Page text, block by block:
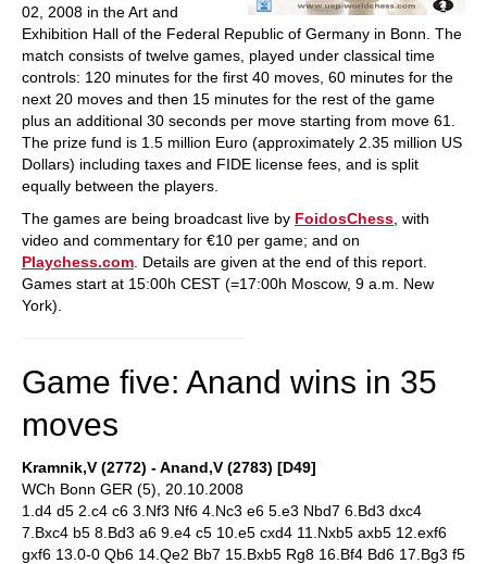
02, 2008 in the Art and
Exhibition Hall of the Federal Republic of Germany in Bonn. The
match consists of twelve games, played under classical time
controls: 120 minutes for the first 40 moves, 60 minutes for the
next 20 moves and then 15 minutes for the rest of the game
plus an additional 30 seconds per move starting from move 61.
The prize fund is 1.5 million Euro (approximately 2.35 million US
Dollars) including taxes and FIDE license fees, and is split
equally between the players.
The games are being broadcast live by FoidosChess , with
video and commentary for €10 per game; and on
Playchess.com . Details are given at the end of this report.
Games start at 15:00h CEST (=17:00h Moscow, 9 a.m. New
York).
Game five: Anand wins in 35
moves
Kramnik,V (2772) - Anand,V (2783) [D49]
WCh Bonn GER (5), 20.10.2008
1.d4 d5 2.c4 c6 3.Nf3 Nf6 4.Nc3 e6 5.e3 Nbd7 6.Bd3 dxc4
7.Bxc4 b5 8.Bd3 a6 9.e4 c5 10.e5 cxd4 11.Nxb5 axb5 12.exf6
gxf6 13.0-0 Qb6 14.Qe2 Bb7 15.Bxb5 Rg8 16.Bf4 Bd6 17.Bg3 f5